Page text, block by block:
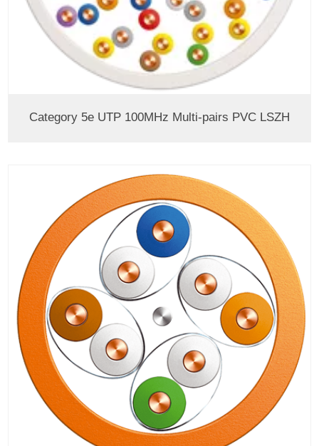
Category 5e UTP 100MHz Multi-pairs PVC LSZH